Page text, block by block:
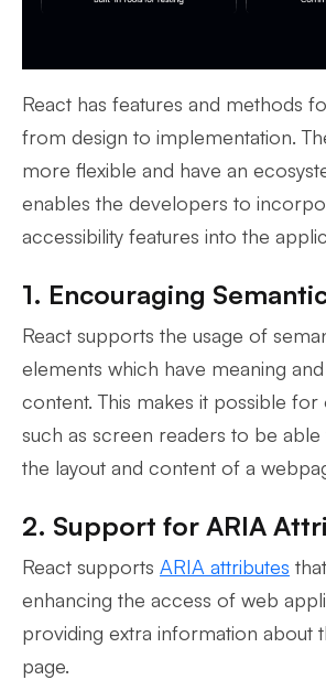
React has features and methods
from design to implementation.
more flexible and have an
enables the developers to
accessibility features into the
1. Encouraging
React supports the usage of
elements which have meaning
content. This makes it possible
such as screen readers to be able
the layout and content of a
2. Support for ARIA
React supports ARIA attributes
enhancing the access of web
providing extra information about
page.